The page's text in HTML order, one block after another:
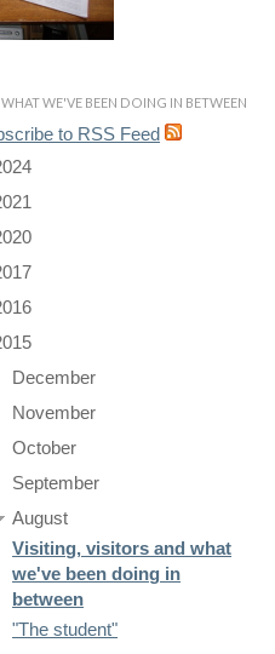
WE'VE BEEN DOING IN BETWEEN
to RSS Feed
December
November
October
September
August
Visiting, visitors and what
we've been doing in
between
"The student"